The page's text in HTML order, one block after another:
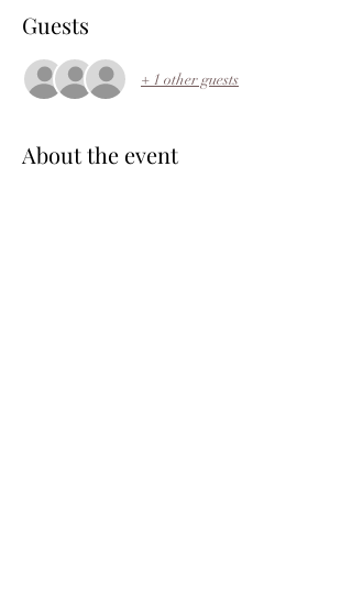
Guests
+ 1 other guests
About the event